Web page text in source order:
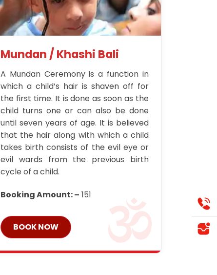
Mundan / Khashi Bali
A Mundan Ceremony is a function in
which a child’s hair is shaven off for
the first time. It is done as soon as the
child turns one or can also be done
until seven years of age. It is believed
that the hair along with which a child
takes birth consists of the evil eye or
evil wards from the previous birth
cycle of a child.
Booking Amount: – 151
BOOK NOW